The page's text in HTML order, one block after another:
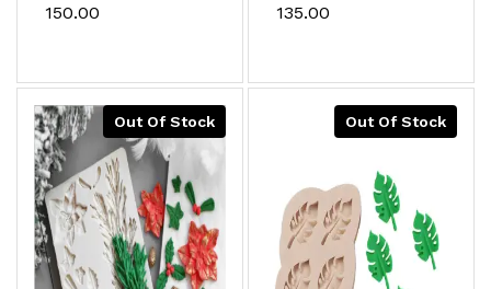
₹150.00 ₹135.00
Out Of Stock Out Of Stock